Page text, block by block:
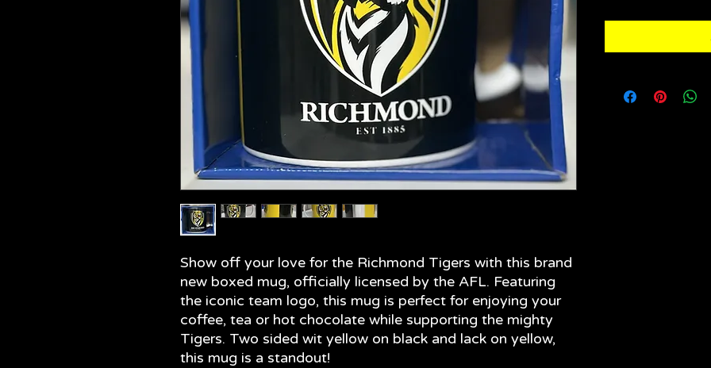
Show off your love for the Richmond Tigers with this brand
new boxed mug, officially licensed by the AFL. Featuring
the iconic team logo, this mug is perfect for enjoying your
coffee, tea or hot chocolate while supporting the mighty
Tigers. Two sided wit yellow on black and lack on yellow,
this mug is a standout!